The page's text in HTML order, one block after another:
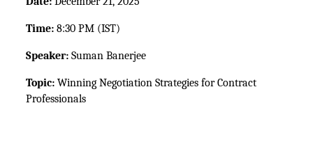
Time: 8:30 PM (IST)
Speaker: Suman Banerjee
Topic: Winning Negotiation Strategies for Contract
Professionals